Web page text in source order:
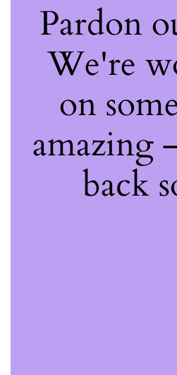
Pardon
We're
on
amazing
back